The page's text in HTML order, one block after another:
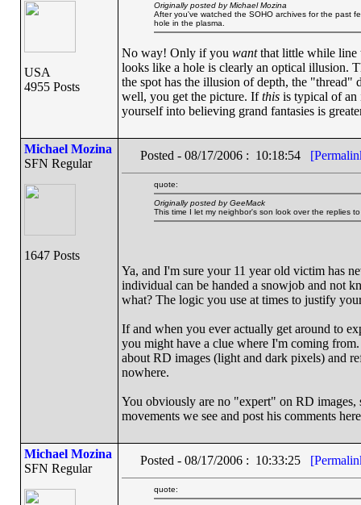
USA
4955 Posts
Originally posted by Michael Mozina
After you've watched the SOHO archives for the past
hole in the plasma.
No way! Only if you wantthat little while line
looks like a hole is clearly an optical illusion.
the spot has the illusion of depth, the
well, you get the picture. Ifthisis typical of an
yourself into believing grand fantasies is
Michael Mozina
SFN Regular
1647 Posts
Posted - 08/17/2006 : 10:18:54
quote:
Originally posted by GeeMack
This time I let my neighbor's son look over the replies
Ya, and I'm sure your 11 year old victim has
individual can be handed a snowjob and not
what? The logic you use at times to justify
If and when you ever actually get around to
you might have a clue where I'm coming
about RD images (light and dark pixels) and
nowhere.
You obviously are no "expert" on RD images,
movements we see and post his comments
Michael Mozina
SFN Regular
Posted - 08/17/2006 : 10:33:25
quote: